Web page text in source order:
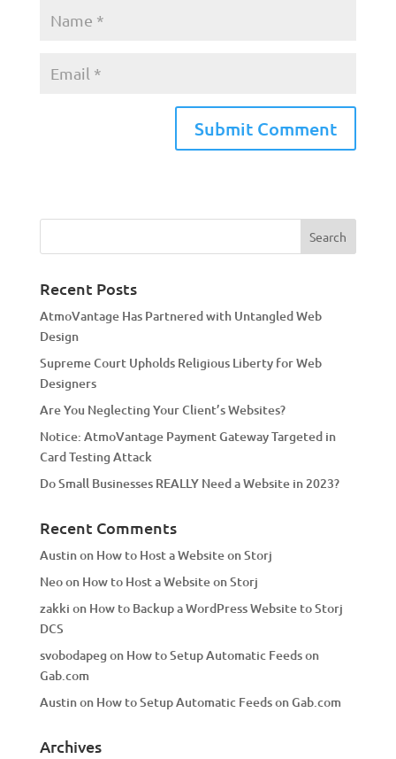
e
a
i
v
e
:
Recent Posts
AtmoVantage Has Partnered with Untangled Web
Design
Supreme Court Upholds Religious Liberty for Web
Designers
Are You Neglecting Your Client’s Websites?
Notice: AtmoVantage Payment Gateway Targeted in
Card Testing Attack
Do Small Businesses REALLY Need a Website in 2023?
Recent Comments
Austinon How to Host a Website on Storj
Neoon How to Host a Website on Storj
zakki on How to Backup a WordPress Website to Storj
DCS
svobodapeg on How to Setup Automatic Feeds on
Gab.com
Austinon How to Setup Automatic Feeds on Gab.com
Archives